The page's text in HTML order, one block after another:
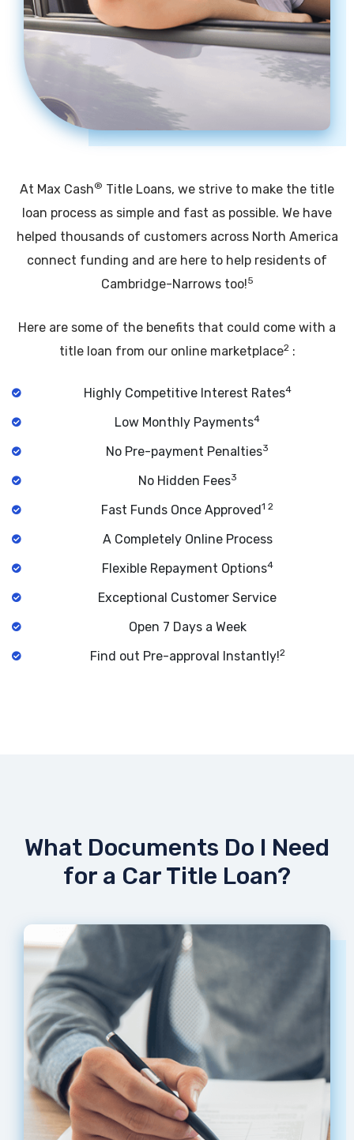
At Max Cash® Title Loans, we strive to make the title
loan process as simple and fast as possible. We have
helped thousands of customers across North America
connect funding and are here to help residents of
Cambridge-Narrows too!5
Here are some of the benefits that could come with a
title loan from our online marketplace2:
Highly Competitive Interest Rates4
Low Monthly Payments4
No Pre-payment Penalties3
No Hidden Fees3
Fast Funds Once Approved 1 2
A Completely Online Process
Flexible Repayment Options4
Exceptional Customer Service
Open 7 Days a Week
Find out Pre-approval Instantly!2
What Documents Do I Need
for a Car Title Loan?